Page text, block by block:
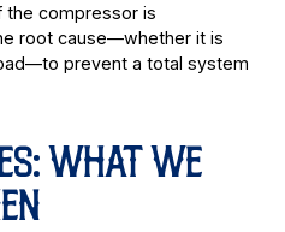
the compressor is
root cause—whether it is
prevent a total system
WHAT WE